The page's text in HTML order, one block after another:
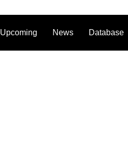
Upcoming News Database